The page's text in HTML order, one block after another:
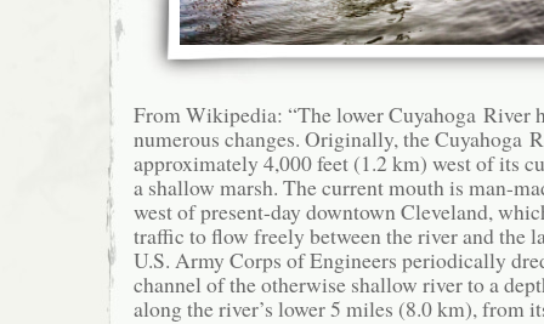
From Wikipedia: “The lower Cuyahoga River
numerous changes. Originally, the Cuyahoga
approximately 4,000 feet (1.2 km) west of its
a shallow marsh. The current mouth is man-
west of present-day downtown Cleveland,
traffic to flow freely between the river and the
U.S. Army Corps of Engineers periodically
channel of the otherwise shallow river to a
along the river’s lower 5 miles (8.0 km), from